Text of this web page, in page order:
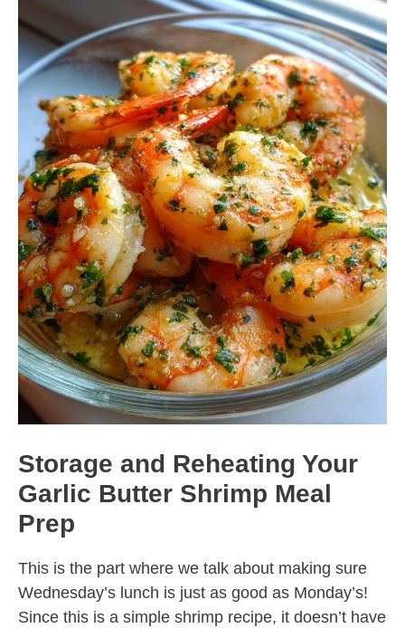
Storage and Reheating Your
Garlic Butter Shrimp Meal
Prep
This is the part where we talk about making sure
Wednesday’s lunch is just as good as Monday’s!
Since this is a simple shrimp recipe, it doesn’t have